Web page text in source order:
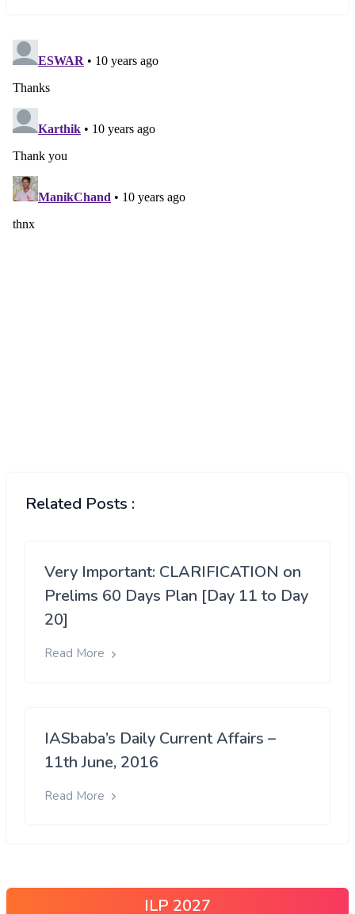
Related Posts :
Very Important: CLARIFICATION on
Prelims 60 Days Plan [Day 11 to Day
20]
Read More
IASbaba’s Daily Current Affairs –
11th June, 2016
Read More
ILP 2027